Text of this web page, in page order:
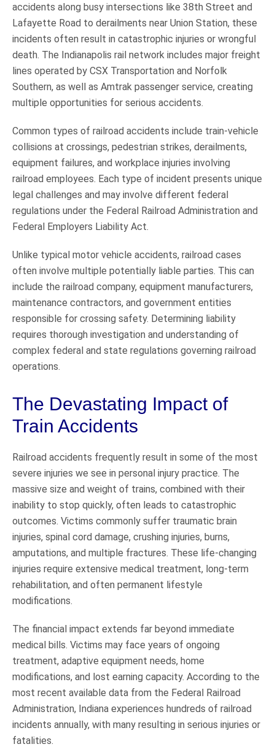
accidents along busy intersections like 38th Street and
Lafayette Road to derailments near Union Station, these
incidents often result in catastrophic injuries or wrongful
death. The Indianapolis rail network includes major freight
lines operated by CSX Transportation and Norfolk
Southern, as well as Amtrak passenger service, creating
multiple opportunities for serious accidents.
Common types of railroad accidents include train-vehicle
collisions at crossings, pedestrian strikes, derailments,
equipment failures, and workplace injuries involving
railroad employees. Each type of incident presents unique
legal challenges and may involve different federal
regulations under the Federal Railroad Administration and
Federal Employers Liability Act.
Unlike typical motor vehicle accidents, railroad cases
often involve multiple potentially liable parties. This can
include the railroad company, equipment manufacturers,
maintenance contractors, and government entities
responsible for crossing safety. Determining liability
requires thorough investigation and understanding of
complex federal and state regulations governing railroad
operations.
The Devastating Impact of
Train Accidents
Railroad accidents frequently result in some of the most
severe injuries we see in personal injury practice. The
massive size and weight of trains, combined with their
inability to stop quickly, often leads to catastrophic
outcomes. Victims commonly suffer traumatic brain
injuries, spinal cord damage, crushing injuries, burns,
amputations, and multiple fractures. These life-changing
injuries require extensive medical treatment, long-term
rehabilitation, and often permanent lifestyle
modifications.
The financial impact extends far beyond immediate
medical bills. Victims may face years of ongoing
treatment, adaptive equipment needs, home
modifications, and lost earning capacity. According to the
most recent available data from the Federal Railroad
Administration, Indiana experiences hundreds of railroad
incidents annually, with many resulting in serious injuries or
fatalities.